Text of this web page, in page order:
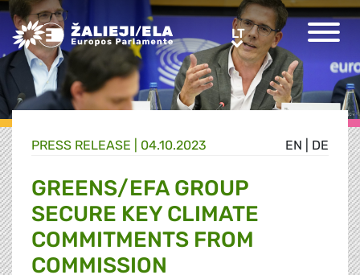
Greens/EFA Home LTLT
EN DE
PRESS RELEASE | 04.10.2023
GREENS/EFA GROUP
SECURE KEY CLIMATE
COMMITMENTS FROM
COMMISSION